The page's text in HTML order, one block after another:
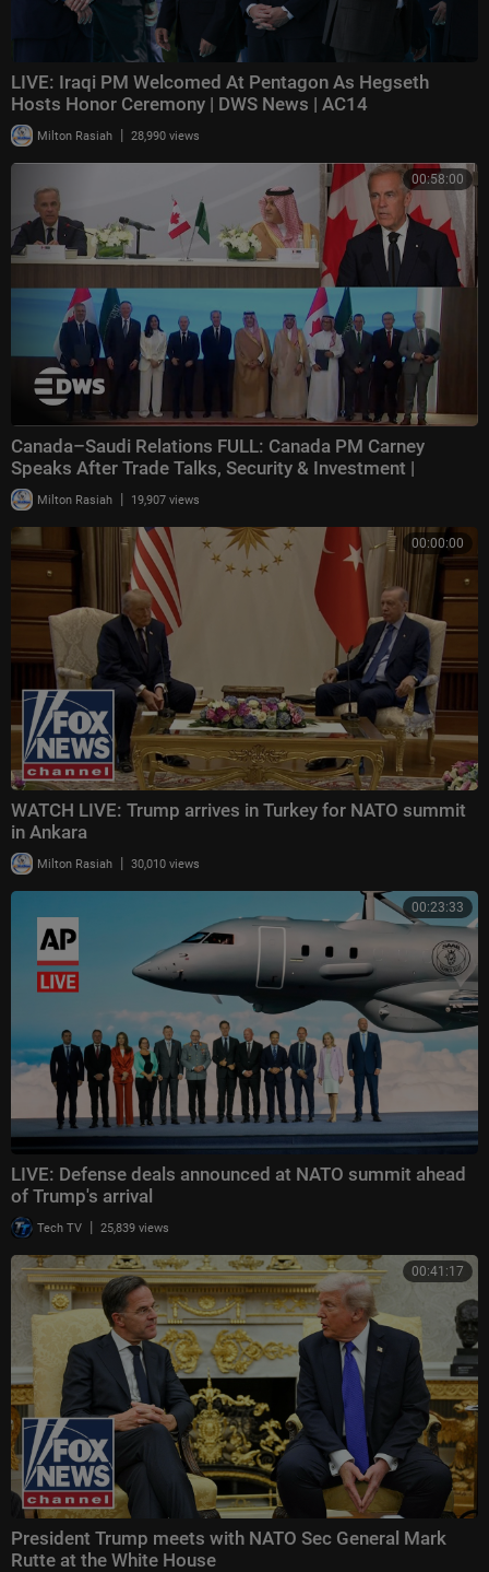
LIVE: Iraqi PM Welcomed At Pentagon As Hegseth
Hosts Honor Ceremony | DWS News | AC14
Milton Rasiah | 28,990 views
00:58:00
Canada–Saudi Relations FULL: Canada PM Carney
Speaks After Trade Talks, Security & Investment |
Milton Rasiah | 19,907 views
00:00:00
WATCH LIVE: Trump arrives in Turkey for NATO summit
in Ankara
Milton Rasiah | 30,010 views
00:23:33
LIVE: Defense deals announced at NATO summit ahead
of Trump's arrival
Tech TV | 25,839 views
00:41:17
President Trump meets with NATO Sec General Mark
Rutte at the White House